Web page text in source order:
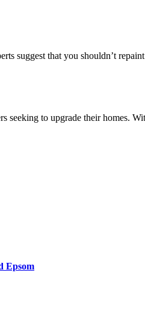
suggest that you shouldn’t
to upgrade their homes.
Epsom